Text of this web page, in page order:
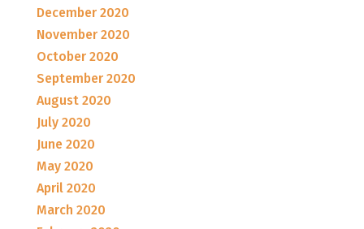
December 2020
November 2020
October 2020
September 2020
August 2020
July 2020
June 2020
May 2020
April 2020
March 2020